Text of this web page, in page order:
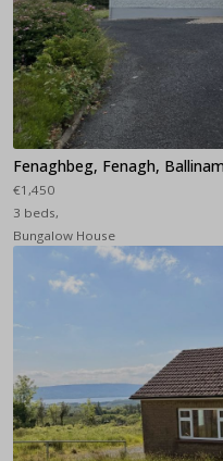
Fenaghbeg, Fenagh,
€1,450
3 beds,
Bungalow House